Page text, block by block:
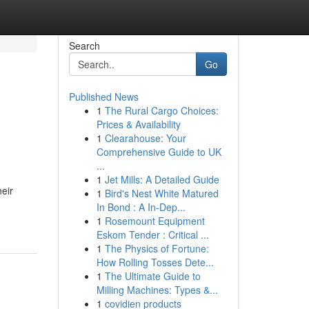
Search
Go
Published News
1 The Rural Cargo Choices:
Prices & Availability
1 Clearahouse: Your
Comprehensive Guide to UK
...
1 Jet Mills: A Detailed Guide
1 Bird's Nest White Matured
In Bond : A In-Dep...
1 Rosemount Equipment
Eskom Tender : Critical ...
1 The Physics of Fortune:
How Rolling Tosses Dete...
1 The Ultimate Guide to
Milling Machines: Types &...
1 covidien products